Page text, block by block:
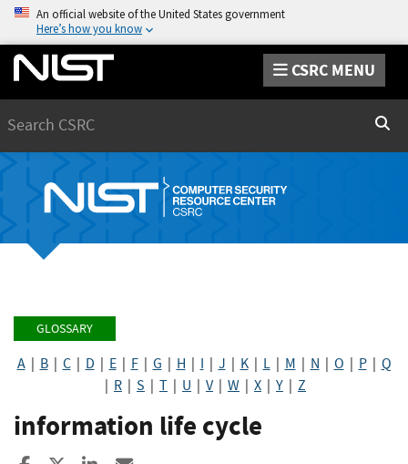
An official website of the United States government
Here’s how you know
CSRC MENU
GLOSSARY
A| B| C| D E| F| G H I J K| L| M N O P| Q
R S T U V| W X Y Z
information life cycle